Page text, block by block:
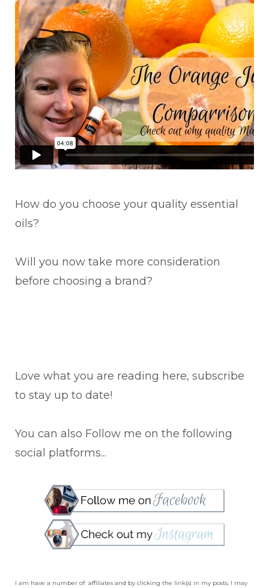
How do you choose your quality essential
oils?
Will you now take more consideration
before choosing a brand?
Love what you are reading here, subscribe
to stay up to date!
You can also Follow me on the following
social platforms...
I am have a number of affiliates and by clicking the link(s) in my posts, I may